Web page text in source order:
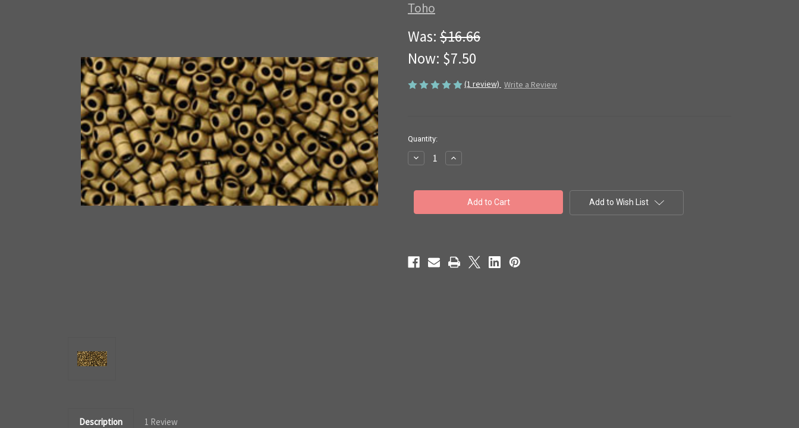
Toho
Was: $16.66
Now: $7.50
(1 review) Write a Review
in
stock
Quantity:
Decrease
Quantity
Seed
Treasures
grams
TT-
Increase
Quantity
Seed
Beads
Treasures
grams
TT-
Add to Wish List
Description 1 Review